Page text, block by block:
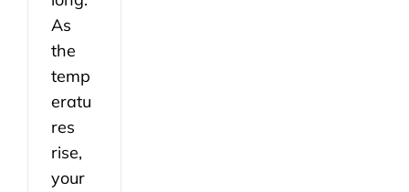
As
the
temp
eratu
res
rise,
your